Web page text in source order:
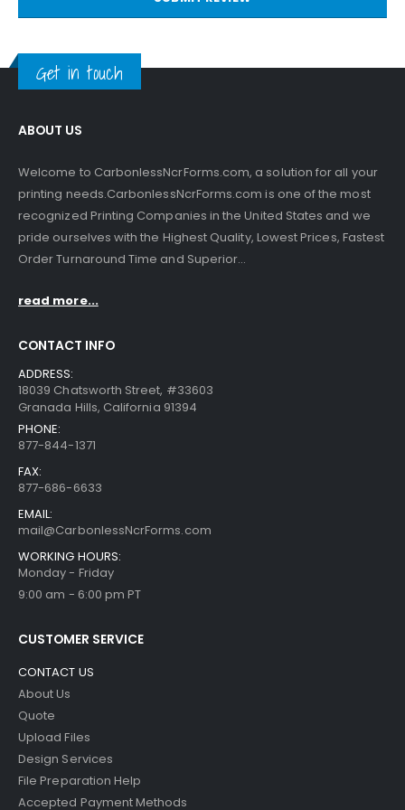
Get in touch
ABOUT US
Welcome to CarbonlessNcrForms.com, a solution for all your
printing needs.CarbonlessNcrForms.com is one of the most
recognized Printing Companies in the United States and we
pride ourselves with the Highest Quality, Lowest Prices, Fastest
Order Turnaround Time and Superior...
read more...
CONTACT INFO
ADDRESS:
18039 Chatsworth Street, #33603
Granada Hills, California 91394
PHONE:
877-844-1371
FAX:
877-686-6633
EMAIL:
mail@CarbonlessNcrForms.com
WORKING HOURS:
Monday - Friday
9:00 am - 6:00 pm PT
CUSTOMER SERVICE
CONTACT US
About Us
Quote
Upload Files
Design Services
File Preparation Help
Accepted Payment Methods